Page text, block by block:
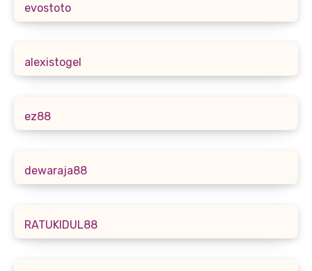
evostoto
alexistogel
ez88
dewaraja88
RATUKIDUL88